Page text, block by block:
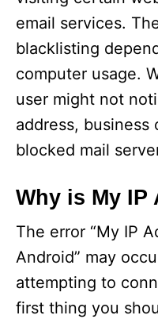
email services.
blacklisting
computer usage.
user might not
address, business
blocked mail
Why is My IP
The error “My IP
Android” may
attempting to
first thing you